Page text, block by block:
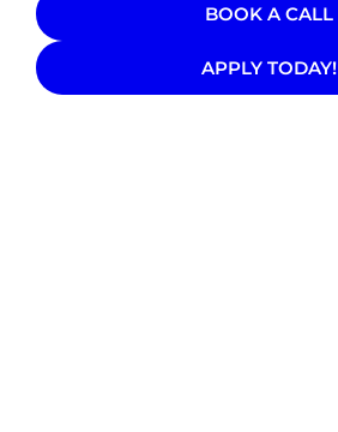
BOOK A CALL
APPLY TODAY!